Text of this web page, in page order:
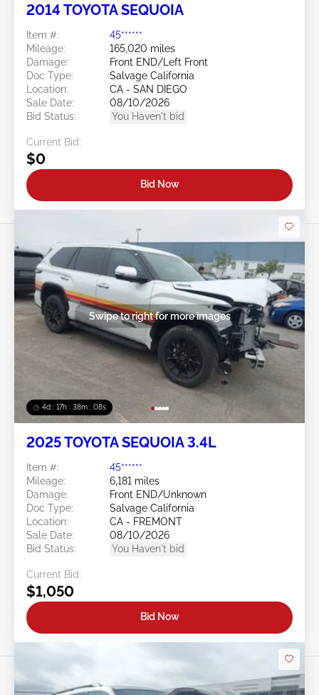
2014 TOYOTA SEQUOIA
Item #:
45******
Mileage:
165,020 miles
Damage:
Front END/Left Front
Doc Type:
Salvage California
Location:
CA - SAN DIEGO
Sale Date:
08/10/2026
Bid Status:
You Haven't bid
Current Bid:
$0
Bid Now
4d : 17h : 38m : 05s
Swipe to right for more images
2025 TOYOTA SEQUOIA 3.4L
Item #:
45******
Mileage:
6,181 miles
Damage:
Front END/Unknown
Doc Type:
Salvage California
Location:
CA - FREMONT
Sale Date:
08/10/2026
Bid Status:
You Haven't bid
Current Bid:
$1,050
Bid Now